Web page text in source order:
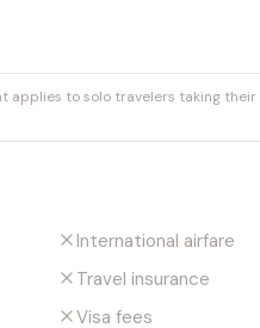
applies to solo travelers taking their
International airfare
Travel insurance
Visa fees